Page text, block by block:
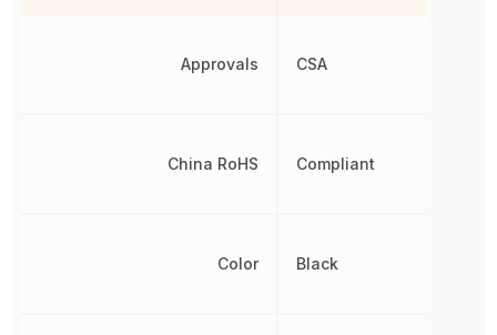
Approvals
China RoHS
Color
CSA
Compliant
Black